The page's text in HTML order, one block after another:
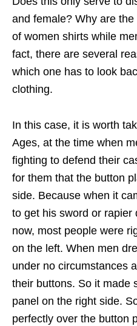
and female? Why are
of women shirts while
fact, there are several
which one has to look
clothing.
In this case, it is worth
Ages, at the time when
fighting to defend their
for them that the button
side. Because when it
to get his sword or rapier
now, most people were
on the left. When men
under no circumstances
their buttons. So it made
panel on the right side.
perfectly over the button